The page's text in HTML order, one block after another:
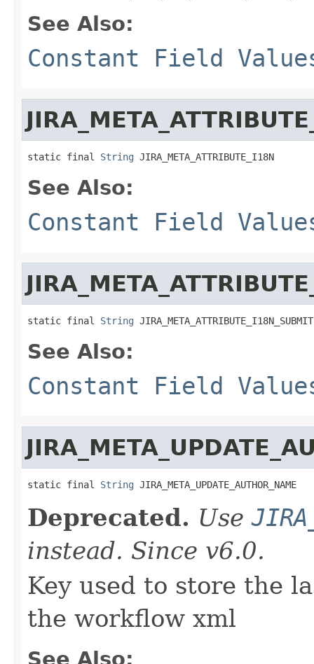
See Also:
Constant Field
static final String JIRA_META_ATTRIBUTE_I18N
See Also:
Constant Field
static final String JIRA_META_ATTRIBUTE_I18N_SUBMIT
See Also:
Constant Field
static final String JIRA_META_UPDATE_AUTHOR_NAME
Deprecated. Use
instead. Since v6.0.
Key used to store the
the workflow xml
See Also: